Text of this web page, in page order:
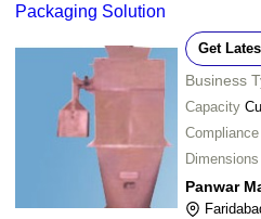
Packaging Solution
Get
Business
Capacity
Compliance
Dimensions
Panwar